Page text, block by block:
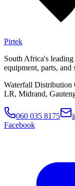
Pirtek
South Africa's
equipment, parts, and
Waterfall Distribution
LR, Midrand,
060 035 8175
Facebook